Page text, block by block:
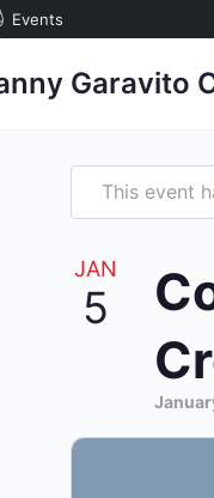
Events
Garavito
This event
JAN
5